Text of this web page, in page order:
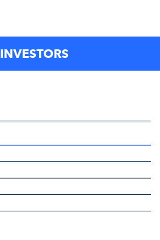
INVESTORS